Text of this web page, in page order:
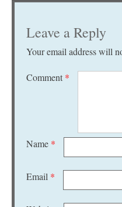
Leave a Reply
Your email address will
Comment *
Name *
Email *